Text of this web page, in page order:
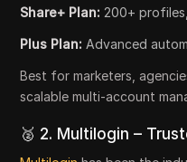
Share+ Plan: 200+
Plus Plan: Advanced
Best for marketers,
scalable multi-account
🥈 2. Multilogin –